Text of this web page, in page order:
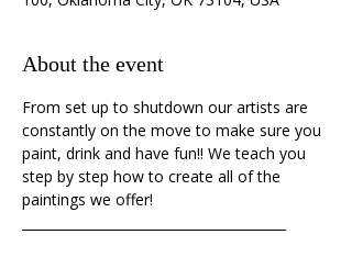
About the event
From set up to shutdown our artists are
constantly on the move to make sure you
paint, drink and have fun!! We teach you
step by step how to create all of the
paintings we offer!